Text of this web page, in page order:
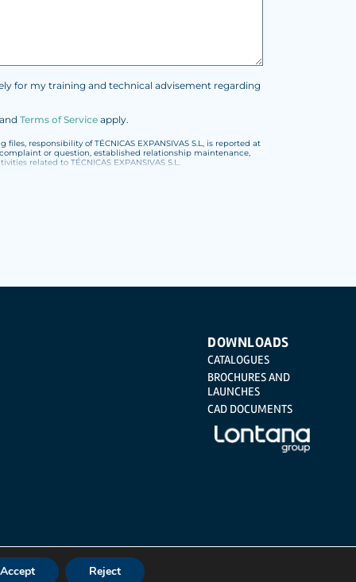
for my training and technical advisement regarding
and Terms of Service apply.
responsibility of TÉCNICAS EXPANSIVAS S.L, is reported at
or question, established relationship maintenance,
related to TÉCNICAS EXPANSIVAS S.L.
Data Protection Regulation (GDPR) 2016.
(GDPR) 2016 by sending a letter together with a
DOWNLOADS
CATALOGUES
BROCHURES AND
LAUNCHES
CAD DOCUMENTS
Accept Reject